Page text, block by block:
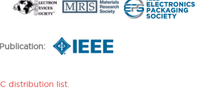
distribution list